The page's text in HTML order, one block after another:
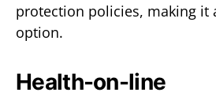
protection policies, making it
option.
Health-on-line